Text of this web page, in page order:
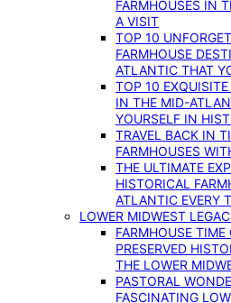
FARMHOUSES IN
A VISIT
TOP 10
FARMHOUSE
ATLANTIC THAT
TOP 10
IN THE MID-
YOURSELF IN
TRAVEL BACK IN
FARMHOUSES
THE ULTIMATE
HISTORICAL
ATLANTIC EVERY
LOWER MIDWEST
FARMHOUSE
PRESERVED
THE LOWER
PASTORAL
FASCINATING